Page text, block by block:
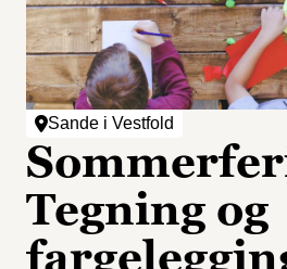
Sande i Vestfold
Tegning og